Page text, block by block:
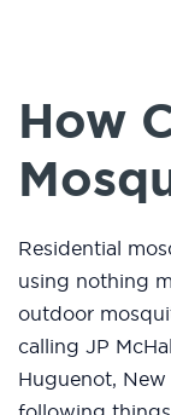
How
Residential
using nothing
outdoor
calling JP
Huguenot,